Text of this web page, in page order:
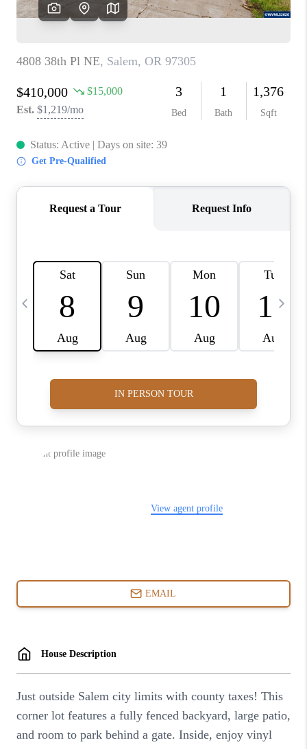
REVIEWS
ABOUT PLACE
CONNECT
TOP AREAS